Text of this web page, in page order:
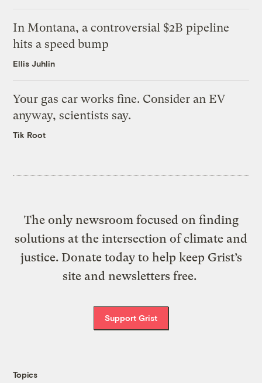
In Montana, a controversial $2B pipeline
hits a speed bump
Ellis Juhlin
Your gas car works fine. Consider an EV
anyway, scientists say.
Tik Root
The only newsroom focused on finding
solutions at the intersection of climate and
justice. Donate today to help keep Grist’s
site and newsletters free.
Support Grist
Topics